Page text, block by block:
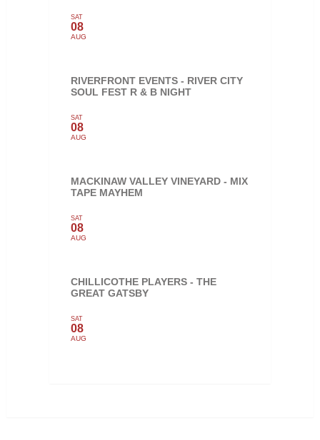
SAT
08
AUG
RIVERFRONT EVENTS - RIVER CITY
SOUL FEST R & B NIGHT
SAT
08
AUG
MACKINAW VALLEY VINEYARD - MIX
TAPE MAYHEM
SAT
08
AUG
CHILLICOTHE PLAYERS - THE
GREAT GATSBY
SAT
08
AUG